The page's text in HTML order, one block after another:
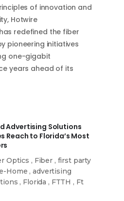
of innovation and
Hotwire
redefined the fiber
pioneering initiatives
one-gigabit
years ahead of its
Advertising Solutions
Reach to Florida’s Most
Optics , Fiber, first party
Home ,advertising
, Florida , FTTH , Ft